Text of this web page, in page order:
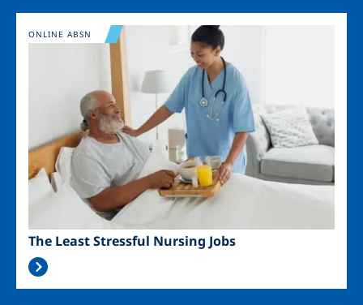
Image
The Least Stressful Nursing Jobs
ONLINE ABSN